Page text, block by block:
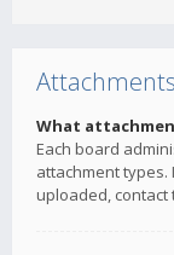
Attachments
What
Each board
attachment
uploaded,